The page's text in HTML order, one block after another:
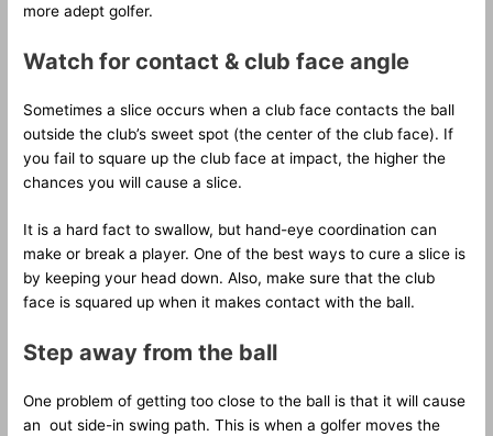
more adept golfer.
Watch for contact & club face angle
Sometimes a slice occurs when a club face contacts the ball
outside the club’s sweet spot (the center of the club face). If
you fail to square up the club face at impact, the higher the
chances you will cause a slice.
It is a hard fact to swallow, but hand-eye coordination can
make or break a player. One of the best ways to cure a slice is
by keeping your head down. Also, make sure that the club
face is squared up when it makes contact with the ball.
Step away from the ball
One problem of getting too close to the ball is that it will cause
an out side-in swing path. This is when a golfer moves the